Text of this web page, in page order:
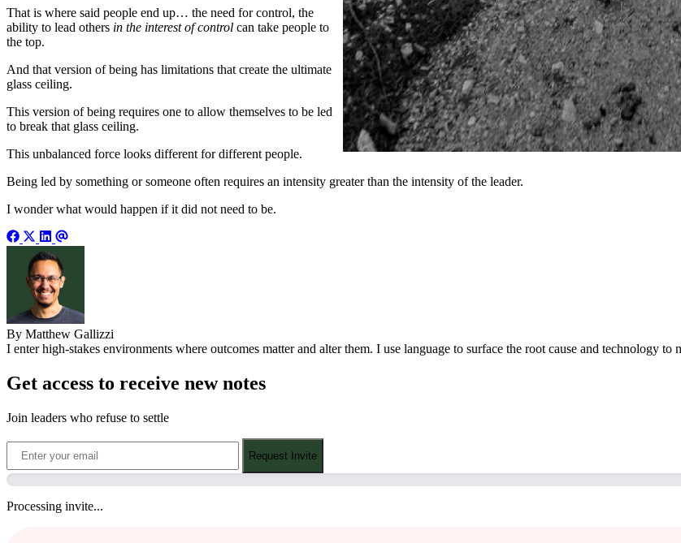
That is where said people end up… the need for control, the
ability to lead others in the interest of control can take people to
the top.
And that version of being has limitations that create the ultimate
glass ceiling.
This version of being requires one to allow themselves to be led
to break that glass ceiling.
This unbalanced force looks different for different people.
Being led by something or someone often requires an intensity greater than the intensity of the leader.
I wonder what would happen if it did not need to be.
By Matthew Gallizzi
I enter high-stakes environments where outcomes matter and alter them. I use language to surface the root cause and technology
Get access to receive new notes
Join leaders who refuse to settle
Request Invite
Processing invite...